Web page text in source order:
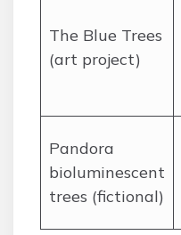
The Blue Trees
(art project)
Pandora
bioluminescent
trees (fictional)